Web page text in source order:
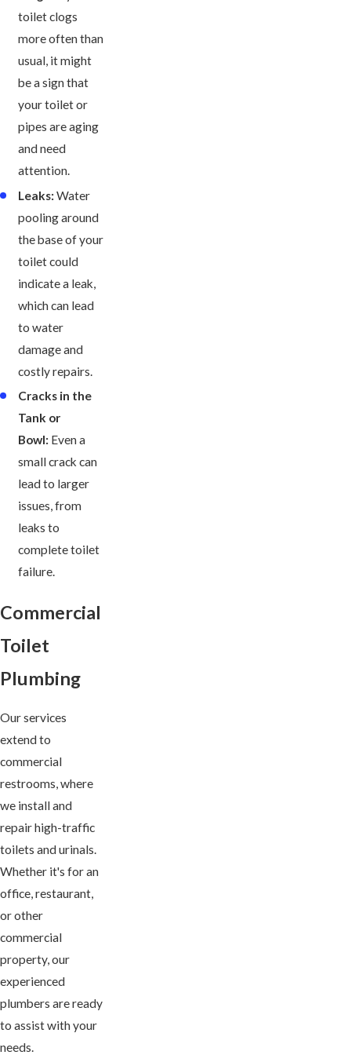
toilet clogs
more often than
usual, it might
be a sign that
your toilet or
pipes are aging
and need
attention.
Leaks: Water
pooling around
the base of your
toilet could
indicate a leak,
which can lead
to water
damage and
costly repairs.
Cracks in the
Tank or
Bowl: Even a
small crack can
lead to larger
issues, from
leaks to
complete toilet
failure.
Commercial
Toilet
Plumbing
Our services
extend to
commercial
restrooms, where
we install and
repair high-traffic
toilets and urinals.
Whether it's for an
office, restaurant,
or other
commercial
property, our
experienced
plumbers are ready
to assist with your
needs.